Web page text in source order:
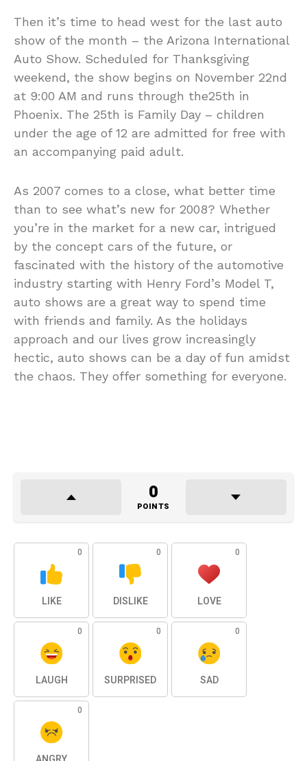
Then it’s time to head west for the last auto
show of the month – the Arizona International
Auto Show. Scheduled for Thanksgiving
weekend, the show begins on November 22nd
at 9:00 AM and runs through the25th in
Phoenix. The 25th is Family Day – children
under the age of 12 are admitted for free with
an accompanying paid adult.
As 2007 comes to a close, what better time
than to see what’s new for 2008? Whether
you’re in the market for a new car, intrigued
by the concept cars of the future, or
fascinated with the history of the automotive
industry starting with Henry Ford’s Model T,
auto shows are a great way to spend time
with friends and family. As the holidays
approach and our lives grow increasingly
hectic, auto shows can be a day of fun amidst
the chaos. They offer something for everyone.
0
POINTS
0
LIKE
0
DISLIKE
0
LOVE
0
LAUGH
0
SURPRISED
0
SAD
0